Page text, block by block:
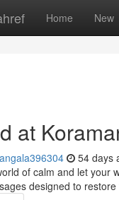
Home New
at
54 days
of calm and let your
designed to